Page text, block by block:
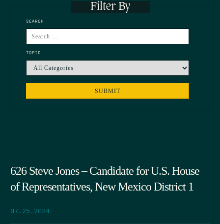
Filter By
SEARCH
TOPIC
626 Steve Jones – Candidate for U.S. House
of Representatives, New Mexico District 1
07.25.2024